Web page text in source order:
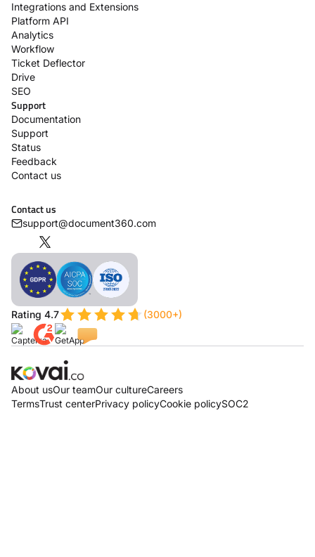
Integrations and Extensions
Platform API
Analytics
Workflow
Ticket Deflector
Drive
SEO
Support
Documentation
Support
Status
Feedback
Contact us
Contact us
support@document360.com
Rating 4.7 (3000+)
About usOur teamOur cultureCareers
TermsTrust centerPrivacy policyCookie policySOC2